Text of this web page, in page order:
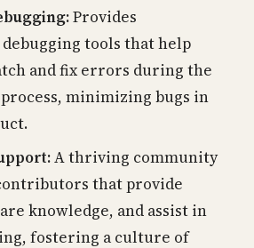
Provides
tools that help
and fix errors during the
minimizing bugs in
A thriving community
that provide
knowledge, and assist in
fostering a culture of